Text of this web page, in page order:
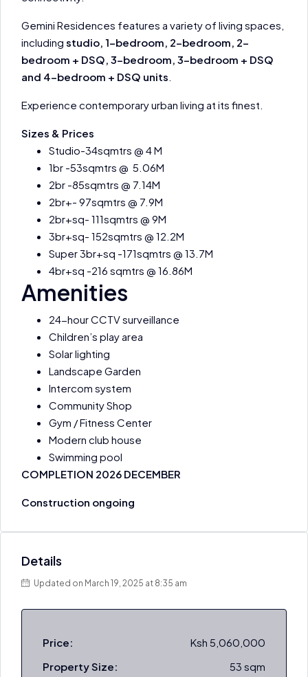
Gemini Residences features a variety of living spaces,
including studio, 1-bedroom, 2-bedroom, 2-
bedroom + DSQ, 3-bedroom, 3-bedroom + DSQ
and 4-bedroom + DSQ units.
Experience contemporary urban living at its finest.
Sizes & Prices
Studio-34sqmtrs @ 4 M
1br -53sqmtrs @ 5.06M
2br -85sqmtrs @ 7.14M
2br+- 97sqmtrs @ 7.9M
2br+sq- 111sqmtrs @ 9M
3br+sq- 152sqmtrs @ 12.2M
Super 3br+sq -171sqmtrs @ 13.7M
4br+sq -216 sqmtrs @ 16.86M
Amenities
24-hour CCTV surveillance
Children’s play area
Solar lighting
Landscape Garden ​
Intercom system
Community Shop
Gym / Fitness Center
Modern club house
Swimming pool
COMPLETION 2026 DECEMBER
Construction ongoing
Details
Updated on March 19, 2025 at 8:35 am
Price:
Ksh 5,060,000
Property Size:
53 sqm